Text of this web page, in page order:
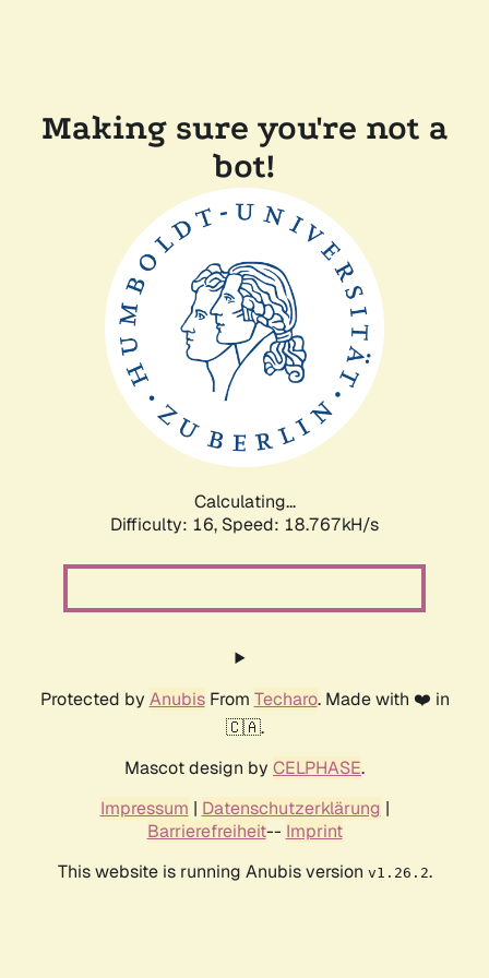
Making sure you're not a
bot!
Calculating...
Difficulty: 16, Speed: 18.767kH/s
Protected by AnubisFrom Techaro. Made with ❤️ in
🇨🇦.
Mascot design by CELPHASE.
Impressum | Datenschutzerklärung |
Barrierefreiheit-- Imprint
This website is running Anubis version v1.26.2.